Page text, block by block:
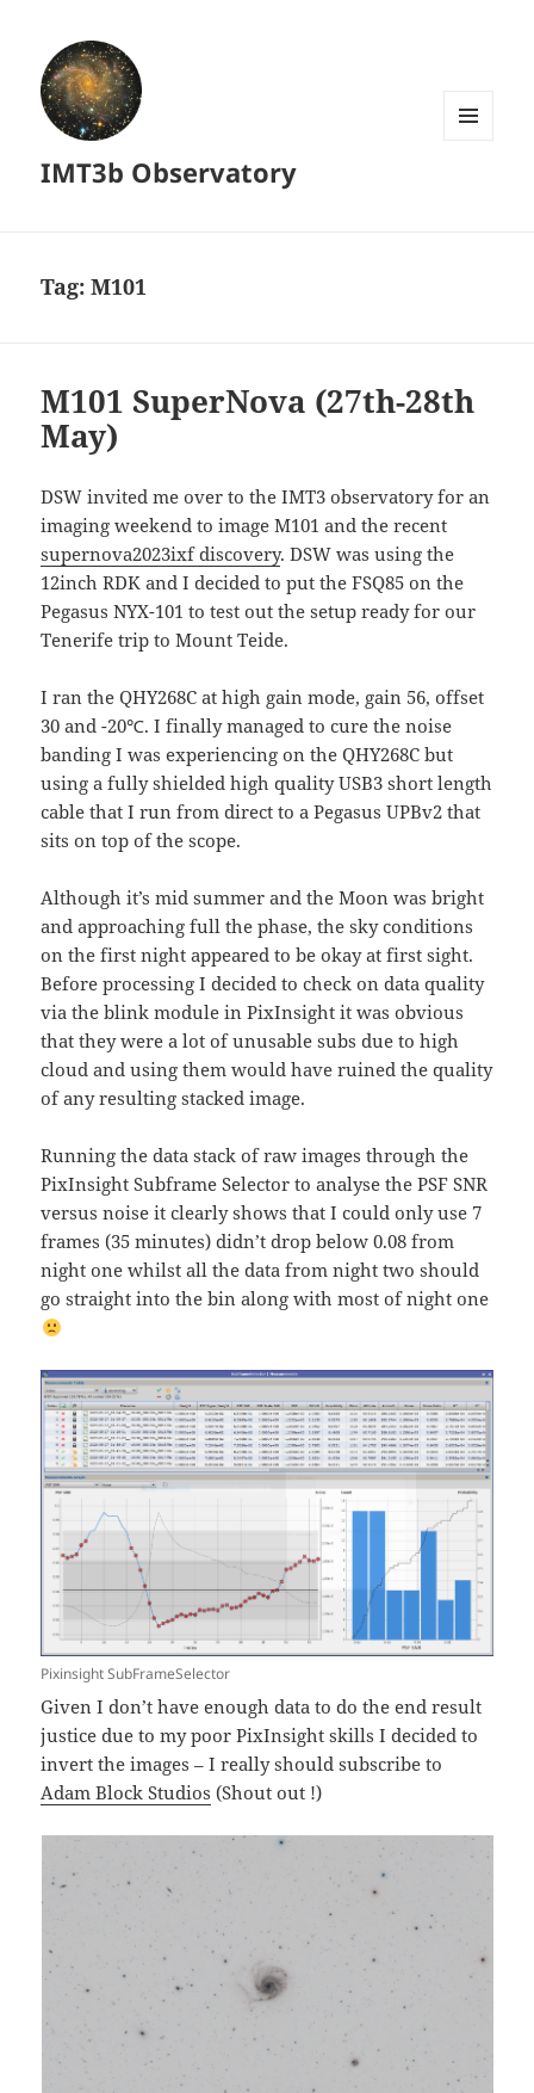
IMT3b Observatory
Tag:M101
M101 SuperNova (27th-28th
May)
DSW invited me over to the IMT3 observatory for an
imaging weekend to image M101 and the recent
supernova2023ixf discovery. DSW was using the
12inch RDK and I decided to put the FSQ85 on the
Pegasus NYX-101 to test out the setup ready for our
Tenerife trip to Mount Teide.
I ran the QHY268C at high gain mode, gain 56, offset
30 and -20℃. I finally managed to cure the noise
banding I was experiencing on the QHY268C but
using a fully shielded high quality USB3 short length
cable that I run from direct to a Pegasus UPBv2 that
sits on top of the scope.
Although it’s mid summer and the Moon was bright
and approaching full the phase, the sky conditions
on the first night appeared to be okay at first sight.
Before processing I decided to check on data quality
via the blink module in PixInsight it was obvious
that they were a lot of unusable subs due to high
cloud and using them would have ruined the quality
of any resulting stacked image.
Running the data stack of raw images through the
PixInsight Subframe Selector to analyse the PSF SNR
versus noise it clearly shows that I could only use 7
frames (35 minutes) didn’t drop below 0.08 from
night one whilst all the data from night two should
go straight into the bin along with most of night one
Pixinsight SubFrameSelector
Given I don’t have enough data to do the end result
justice due to my poor PixInsight skills I decided to
invert the images – I really should subscribe to
Adam Block Studios (Shout out !)